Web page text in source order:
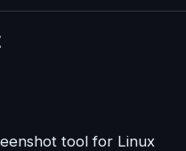
tool for Linux